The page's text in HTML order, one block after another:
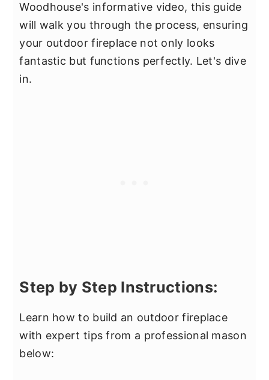
Woodhouse's informative video, this guide
will walk you through the process, ensuring
your outdoor fireplace not only looks
fantastic but functions perfectly. Let's dive
in.
Step by Step Instructions:
Learn how to build an outdoor fireplace
with expert tips from a professional mason
below: